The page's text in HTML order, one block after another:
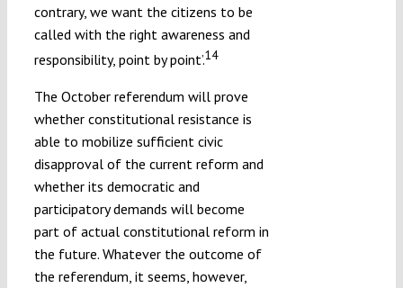
contrary, we want the citizens to be
called with the right awareness and
responsibility, point by point’.14
The October referendum will prove
whether constitutional resistance is
able to mobilize sufficient civic
disapproval of the current reform and
whether its democratic and
participatory demands will become
part of actual constitutional reform in
the future. Whatever the outcome of
the referendum, it seems, however,